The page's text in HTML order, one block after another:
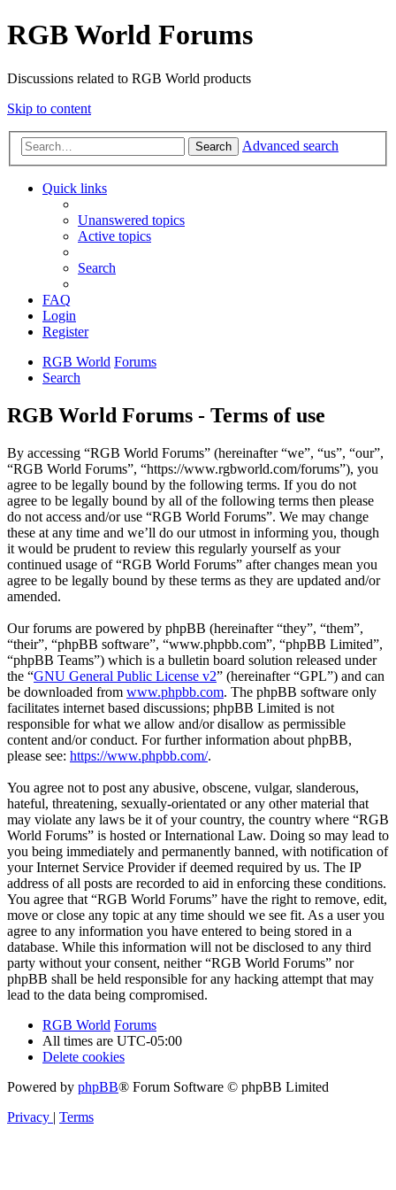
RGB World Forums
Discussions related to RGB World products
Skip to content
Search Advanced search
Quick links
Unanswered topics
Active topics
Search
FAQ
Login
Register
RGB World Forums
Search
RGB World Forums - Terms of use
By accessing “RGB World Forums” (hereinafter “we”, “us”, “our”,
“RGB World Forums”, “https://www.rgbworld.com/forums”), you
agree to be legally bound by the following terms. If you do not
agree to be legally bound by all of the following terms then please
do not access and/or use “RGB World Forums”. We may change
these at any time and we’ll do our utmost in informing you, though
it would be prudent to review this regularly yourself as your
continued usage of “RGB World Forums” after changes mean you
agree to be legally bound by these terms as they are updated and/or
amended.
Our forums are powered by phpBB (hereinafter “they”, “them”,
“their”, “phpBB software”, “www.phpbb.com”, “phpBB Limited”,
“phpBB Teams”) which is a bulletin board solution released under
the “GNU General Public License v2” (hereinafter “GPL”) and can
be downloaded from www.phpbb.com. The phpBB software only
facilitates internet based discussions; phpBB Limited is not
responsible for what we allow and/or disallow as permissible
content and/or conduct. For further information about phpBB,
please see: https://www.phpbb.com/.
You agree not to post any abusive, obscene, vulgar, slanderous,
hateful, threatening, sexually-orientated or any other material that
may violate any laws be it of your country, the country where “RGB
World Forums” is hosted or International Law. Doing so may lead to
you being immediately and permanently banned, with notification of
your Internet Service Provider if deemed required by us. The IP
address of all posts are recorded to aid in enforcing these conditions.
You agree that “RGB World Forums” have the right to remove, edit,
move or close any topic at any time should we see fit. As a user you
agree to any information you have entered to being stored in a
database. While this information will not be disclosed to any third
party without your consent, neither “RGB World Forums” nor
phpBB shall be held responsible for any hacking attempt that may
lead to the data being compromised.
RGB World Forums
All times are UTC-05:00
Delete cookies
Powered by phpBB® Forum Software © phpBB Limited
Privacy | Terms